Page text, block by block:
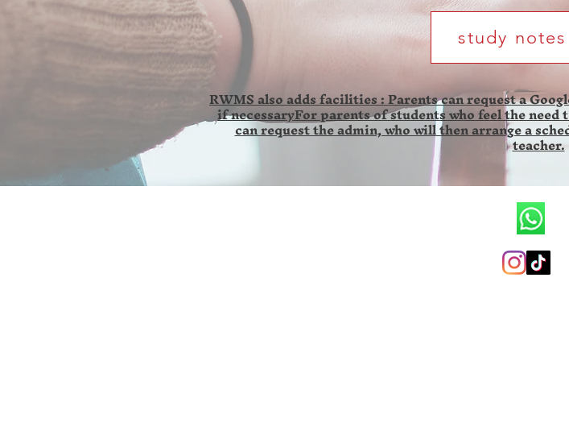
study
RWMS also adds facilities : Parents can request a
if necessaryFor parents of students who feel the
can request the admin, who will then arrange a
teacher.